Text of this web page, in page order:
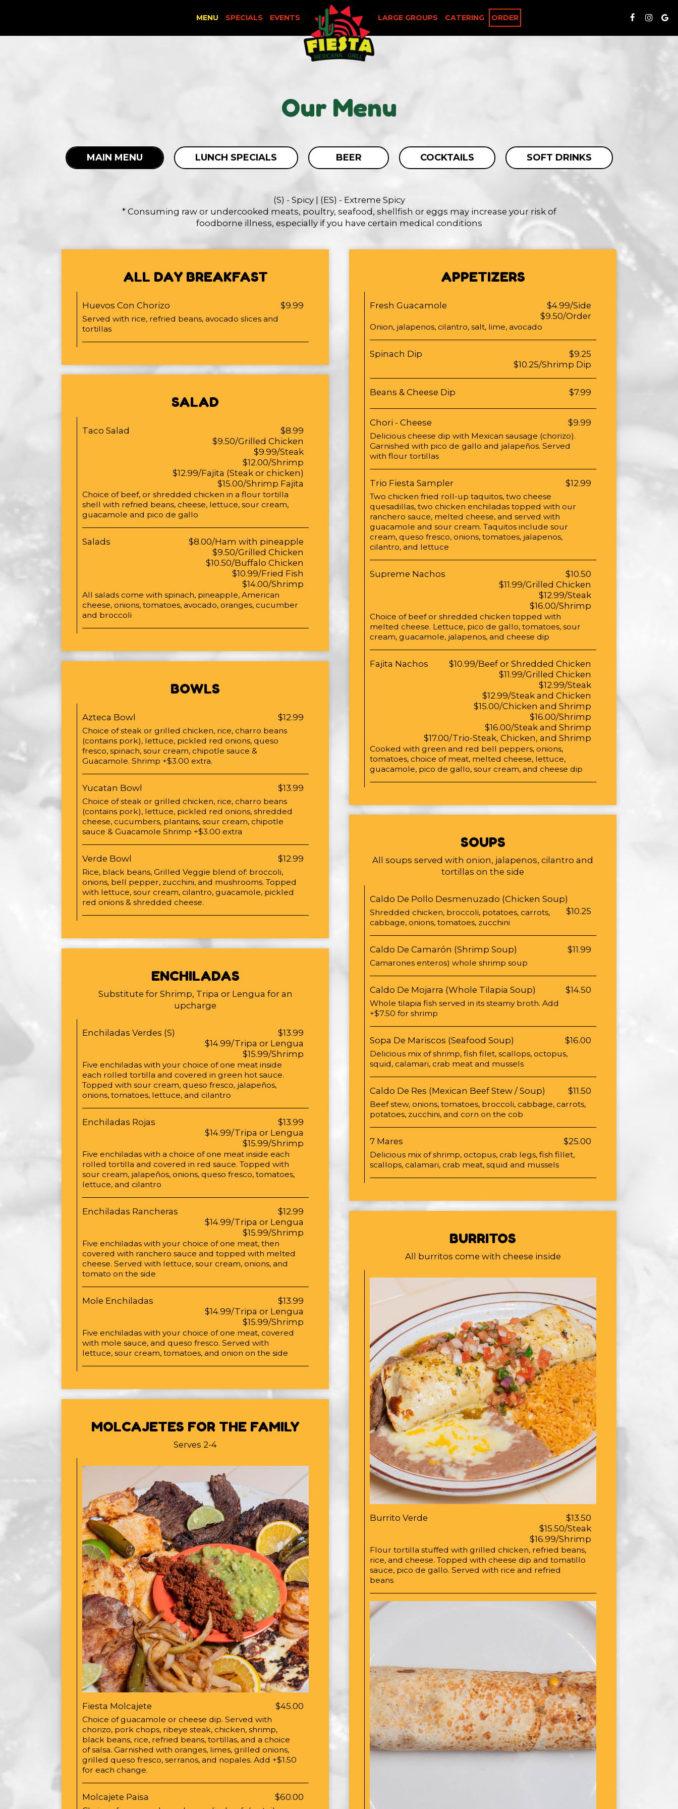
MENU SPECIALS EVENTS LARGE GROUPS CATERING ORDER
Our Menu
MAIN MENU LUNCH SPECIALS BEER COCKTAILS SOFT DRINKS
(S) - Spicy | (ES) - Extreme Spicy
* Consuming raw or undercooked meats, poultry, seafood, shellfish or eggs may increase your risk of
foodborne illness, especially if you have certain medical conditions
ALL DAY BREAKFAST
Huevos Con Chorizo $9.99
Served with rice, refried beans, avocado slices and
tortillas
APPETIZERS
Fresh Guacamole
$4.99/Side
$9.50/Order
Onion, jalapenos, cilantro, salt, lime, avocado
Spinach Dip
$9.25
$10.25/Shrimp Dip
Beans & Cheese Dip $7.99
Chori - Cheese $9.99
Delicious cheese dip with Mexican sausage (chorizo).
Garnished with pico de gallo and jalapeños. Served
with flour tortillas
Trio Fiesta Sampler $12.99
Two chicken fried roll-up taquitos, two cheese
quesadillas, two chicken enchiladas topped with our
ranchero sauce, melted cheese, and served with
guacamole and sour cream. Taquitos include sour
cream, queso fresco, onions, tomatoes, jalapenos,
cilantro, and lettuce
Supreme Nachos
$10.50
$11.99/Grilled Chicken
$12.99/Steak
$16.00/Shrimp
Choice of beef or shredded chicken topped with
melted cheese. Lettuce, pico de gallo, tomatoes, sour
cream, guacamole, jalapenos, and cheese dip
Fajita Nachos
$10.99/Beef or Shredded Chicken
$11.99/Grilled Chicken
$12.99/Steak
$12.99/Steak and Chicken
$15.00/Chicken and Shrimp
$16.00/Shrimp
$16.00/Steak and Shrimp
$17.00/Trio-Steak, Chicken, and Shrimp
Cooked with green and red bell peppers, onions,
tomatoes, choice of meat, melted cheese, lettuce,
guacamole, pico de gallo, sour cream, and cheese dip
SALAD
Taco Salad
$8.99
$9.50/Grilled Chicken
$9.99/Steak
$12.00/Shrimp
$12.99/Fajita (Steak or chicken)
$15.00/Shrimp Fajita
Choice of beef, or shredded chicken in a flour tortilla
shell with refried beans, cheese, lettuce, sour cream,
guacamole and pico de gallo
Salads
$8.00/Ham with pineapple
$9.50/Grilled Chicken
$10.50/Buffalo Chicken
$10.99/Fried Fish
$14.00/Shrimp
All salads come with spinach, pineapple, American
cheese, onions, tomatoes, avocado, oranges, cucumber
and broccoli
BOWLS
Azteca Bowl $12.99
Choice of steak or grilled chicken, rice, charro beans
(contains pork), lettuce, pickled red onions, queso
fresco, spinach, sour cream, chipotle sauce &
Guacamole. Shrimp +$3.00 extra.
Yucatan Bowl $13.99
Choice of steak or grilled chicken, rice, charro beans
(contains pork), lettuce, pickled red onions, shredded
cheese, cucumbers, plantains, sour cream, chipotle
sauce & Guacamole Shrimp +$3.00 extra
Verde Bowl $12.99
Rice, black beans, Grilled Veggie blend of: broccoli,
onions, bell pepper, zucchini, and mushrooms. Topped
with lettuce, sour cream, cilantro, guacamole, pickled
red onions & shredded cheese.
SOUPS
All soups served with onion, jalapenos, cilantro and
tortillas on the side
Caldo De Pollo Desmenuzado (Chicken Soup)
$10.25
Shredded chicken, broccoli, potatoes, carrots,
cabbage, onions, tomatoes, zucchini
Caldo De Camarón (Shrimp Soup) $11.99
Camarones enteros) whole shrimp soup
Caldo De Mojarra (Whole Tilapia Soup) $14.50
Whole tilapia fish served in its steamy broth. Add
+$7.50 for shrimp
Sopa De Mariscos (Seafood Soup) $16.00
Delicious mix of shrimp, fish filet, scallops, octopus,
squid, calamari, crab meat and mussels
Caldo De Res (Mexican Beef Stew / Soup) $11.50
Beef stew, onions, tomatoes, broccoli, cabbage, carrots,
potatoes, zucchini, and corn on the cob
7 Mares $25.00
Delicious mix of shrimp, octopus, crab legs, fish fillet,
scallops, calamari, crab meat, squid and mussels
ENCHILADAS
Substitute for Shrimp, Tripa or Lengua for an
upcharge
Enchiladas Verdes (S)
$13.99
$14.99/Tripa or Lengua
$15.99/Shrimp
Five enchiladas with your choice of one meat inside
each rolled tortilla and covered in green hot sauce.
Topped with sour cream, queso fresco, jalapeños,
onions, tomatoes, lettuce, and cilantro
Enchiladas Rojas
$13.99
$14.99/Tripa or Lengua
$15.99/Shrimp
Five enchiladas with a choice of one meat inside each
rolled tortilla and covered in red sauce. Topped with
sour cream, jalapeños, onions, queso fresco, tomatoes,
lettuce, and cilantro
Enchiladas Rancheras
$12.99
$14.99/Tripa or Lengua
$15.99/Shrimp
Five enchiladas with your choice of one meat, then
covered with ranchero sauce and topped with melted
cheese. Served with lettuce, sour cream, onions, and
tomato on the side
Mole Enchiladas
$13.99
$14.99/Tripa or Lengua
$15.99/Shrimp
Five enchiladas with your choice of one meat, covered
with mole sauce, and queso fresco. Served with
lettuce, sour cream, tomatoes, and onion on the side
BURRITOS
All burritos come with cheese inside
Burrito Verde
$13.50
$15.50/Steak
$16.99/Shrimp
Flour tortilla stuffed with grilled chicken, refried beans,
rice, and cheese. Topped with cheese dip and tomatillo
sauce, pico de gallo. Served with rice and refried
beans
MOLCAJETES FOR THE FAMILY
Serves 2-4
Fiesta Molcajete $45.00
Choice of guacamole or cheese dip. Served with
chorizo, pork chops, ribeye steak, chicken, shrimp,
black beans, rice, refried beans, tortillas, and a choice
of salsa. Garnished with oranges, limes, grilled onions,
grilled queso fresco, serranos, and nopales. Add +$1.50
for each change.
Molcajete Paisa $60.00